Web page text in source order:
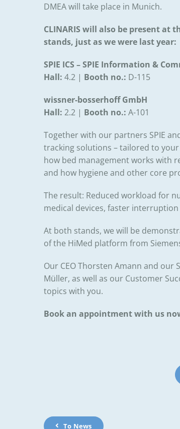
DMEA will take place in Munich.
CLINARIS will also be present
stands, just as we were last year:
SPIE ICS – SPIE Information &
Hall: 4.2 | Booth no.: D-115
wissner-bosserhoff GmbH
Hall: 2.2 | Booth no.: A-101
Together with our partners SPIE
tracking solutions – tailored to
how bed management works with
and how hygiene and other core
The result: Reduced workload for
medical devices, faster
At both stands, we will be
of the HiMed platform from
Our CEOThorsten Amann and our
Müller, as well as our Customer
topics with you.
Book an appointment with us
To News